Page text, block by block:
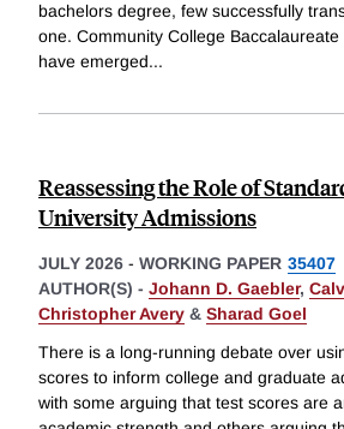
bachelors degree, few successfully
one. Community College
have emerged...
Reassessing the Role of
University Admissions
JULY 2026 - WORKING PAPER 35407
AUTHOR(S) - Johann D. Gaebler,
Christopher Avery & Sharad Goel
There is a long-running debate over
scores to inform college and graduate
with some arguing that test scores are